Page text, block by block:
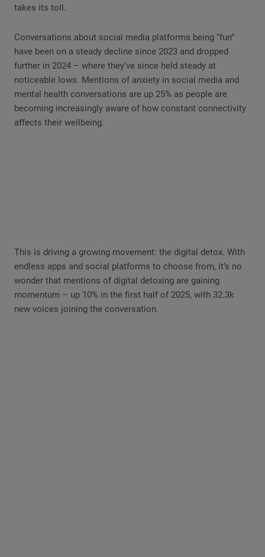
takes its toll.
Conversations about social media platforms being “fun”
have been on a steady decline since 2023 and dropped
further in 2024 – where they’ve since held steady at
noticeable lows. Mentions of anxiety in social media and
mental health conversations are up 25% as people are
becoming increasingly aware of how constant connectivity
affects their wellbeing.
This is driving a growing movement: the digital detox. With
endless apps and social platforms to choose from, it’s no
wonder that mentions of digital detoxing are gaining
momentum – up 10% in the first half of 2025, with 32.3k
new voices joining the conversation.